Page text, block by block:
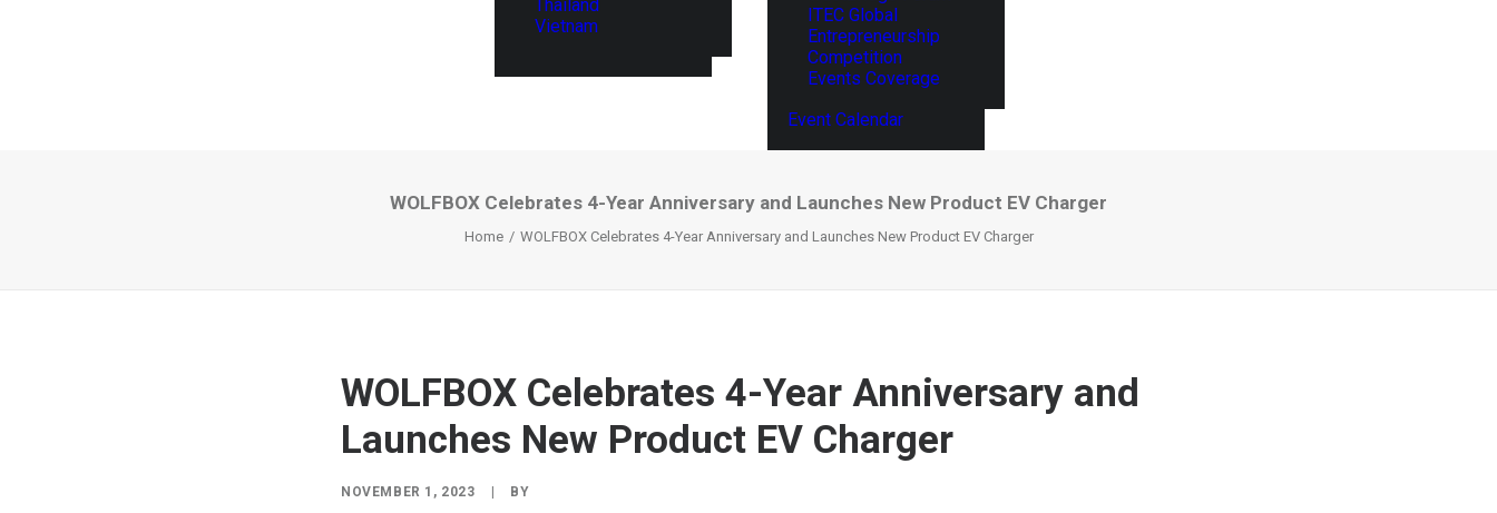
Thailand
Vietnam
ITEC Global
Entrepreneurship
Competition
Events Coverage
Event Calendar
WOLFBOX Celebrates 4-Year Anniversary and Launches New Product EV Charger
Home WOLFBOX Celebrates 4-Year Anniversary and Launches New Product EV Charger
WOLFBOX Celebrates 4-Year Anniversary and
Launches New Product EV Charger
NOVEMBER 1, 2023 BY